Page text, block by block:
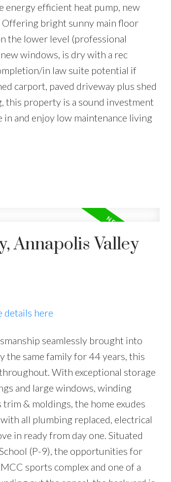
energy efficient heat pump, new
bright sunny main floor
the lower level (professional
windows, is dry with a rec
in law suite potential if
carport, paved driveway plus shed
this property is a sound investment
and enjoy low maintenance living
Annapolis Valley
details here
seamlessly brought into
the same family for 44 years, this
With exceptional storage
and large windows, winding
& moldings, the home exudes
all plumbing replaced, electrical
in ready from day one. Situated
(P-9), the opportunities for
sports complex and one of a